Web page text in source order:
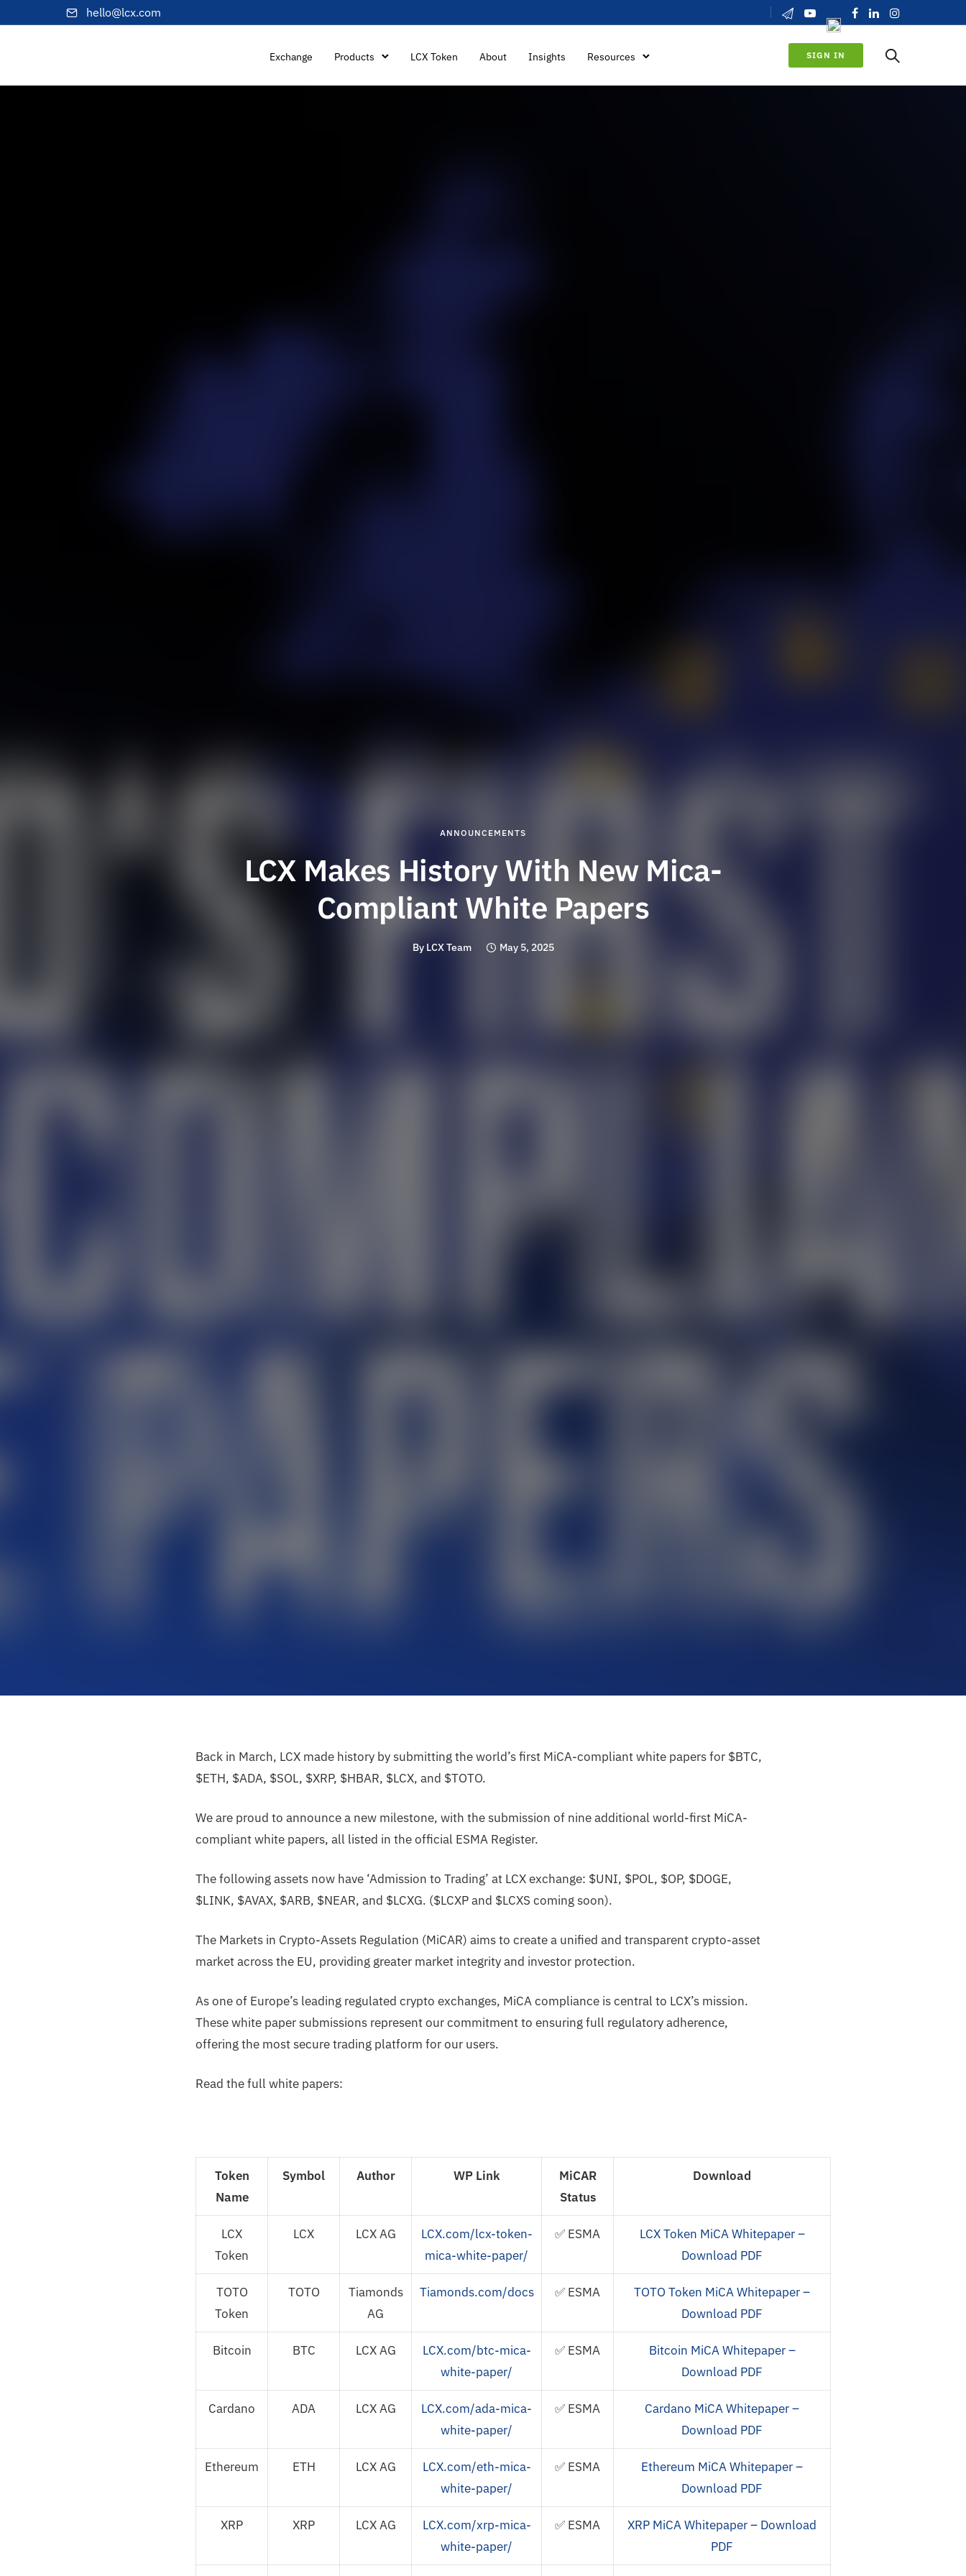
hello@lcx.com
Exchange Products LCX Token About Insights Resources SIGN IN
ANNOUNCEMENTS
LCX Makes History With New Mica-
Compliant White Papers
By LCX Team May 5, 2025
Back in March, LCX made history by submitting the world’s first MiCA-compliant white papers for $BTC,
$ETH, $ADA, $SOL, $XRP, $HBAR, $LCX, and $TOTO.
We are proud to announce a new milestone, with the submission of nine additional world-first MiCA-
compliant white papers, all listed in the official ESMA Register.
The following assets now have ‘Admission to Trading’ at LCX exchange: $UNI, $POL, $OP, $DOGE,
$LINK, $AVAX, $ARB, $NEAR, and $LCXG. ($LCXP and $LCXS coming soon).
The Markets in Crypto-Assets Regulation (MiCAR) aims to create a unified and transparent crypto-asset
market across the EU, providing greater market integrity and investor protection.
As one of Europe’s leading regulated crypto exchanges, MiCA compliance is central to LCX’s mission.
These white paper submissions represent our commitment to ensuring full regulatory adherence,
offering the most secure trading platform for our users.
Read the full white papers:
Token
Name
Symbol Author WP Link
MiCAR
Status
Download
LCX
Token
LCX LCX AG
LCX.com/lcx-token-
mica-white-paper/
✅ ESMA
LCX Token MiCA Whitepaper –
Download PDF
TOTO
Token
TOTO
Tiamonds
AG
Tiamonds.com/docs ✅ ESMA
TOTO Token MiCA Whitepaper –
Download PDF
Bitcoin BTC LCX AG
LCX.com/btc-mica-
white-paper/
✅ ESMA
Bitcoin MiCA Whitepaper –
Download PDF
Cardano ADA LCX AG
LCX.com/ada-mica-
white-paper/
✅ ESMA
Cardano MiCA Whitepaper –
Download PDF
Ethereum ETH LCX AG
LCX.com/eth-mica-
white-paper/
✅ ESMA
Ethereum MiCA Whitepaper –
Download PDF
XRP XRP LCX AG
LCX.com/xrp-mica-
white-paper/
✅ ESMA
XRP MiCA Whitepaper – Download
PDF